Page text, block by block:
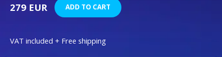
279 EUR ADD TO CART
VAT included + Free shipping